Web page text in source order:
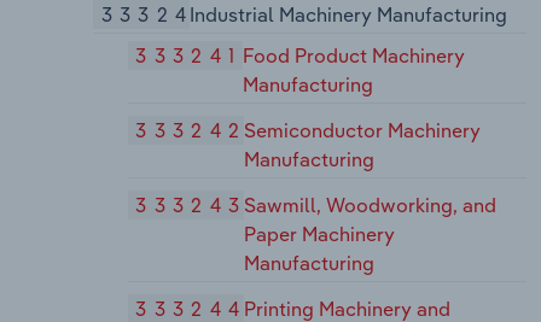
33324Industrial Machinery Manufacturing
333241 Food Product Machinery
Manufacturing
333242Semiconductor Machinery
Manufacturing
333243Sawmill, Woodworking, and
Paper Machinery
Manufacturing
333244Printing Machinery and